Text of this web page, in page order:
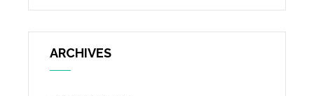
ARCHIVES